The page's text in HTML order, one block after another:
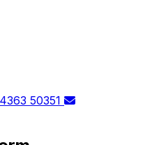
50351